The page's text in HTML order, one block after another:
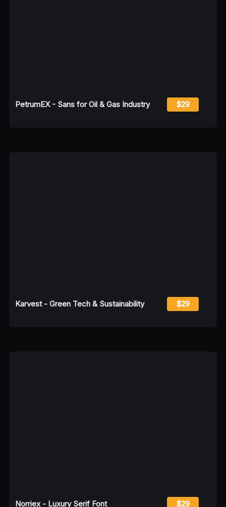
PetrumEX - Sans for Oil & Gas Industry $29
Karvest - Green Tech & Sustainability $29
Norriex - Luxury Serif Font $29